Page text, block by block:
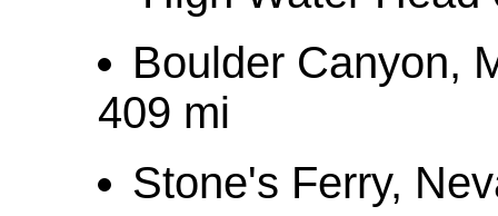
Boulder Canyon,
409 mi
Stone's Ferry,